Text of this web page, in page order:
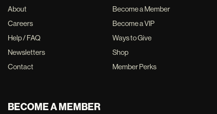
About
Careers
Help / FAQ
Newsletters
Contact
Become a Member
Become a VIP
Ways to Give
Shop
Member Perks
BECOME A MEMBER